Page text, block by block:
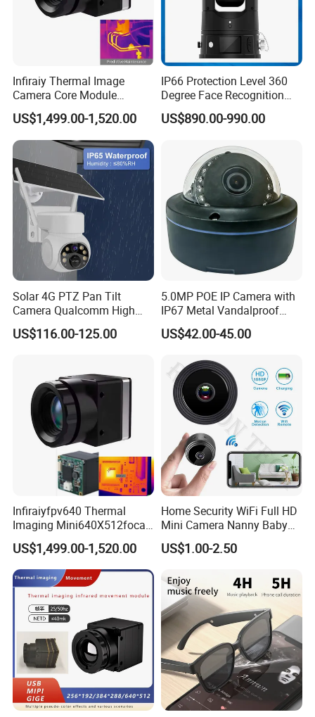
1-Power supply input
2-Network interface
Exhibition Show
Infiraiy Thermal Image
Camera Core Module
640X512 Hiqh Definition
Portable Thermal Imager
US$1,499.00-1,520.00
IP66 Protection Level 360
Degree Face Recognition
Lpr 4G PTZ Camera
US$890.00-990.00
Solar 4G PTZ Pan Tilt
Camera Qualcomm High
Pass Chip Custom Low
Power Module Camera
US$116.00-125.00
5.0MP POE IP Camera with
IP67 Metal Vandalproof
Housing
US$42.00-45.00
Infiraiyfpv640 Thermal
Imaging Mini640X512focal
Length Uncooled Thermal
Imagingcore Infrared
Thermalmodules
Thermalcamera
US$1,499.00-1,520.00
Home Security WiFi Full HD
Mini Camera Nanny Baby
Monitor A9
US$1.00-2.50